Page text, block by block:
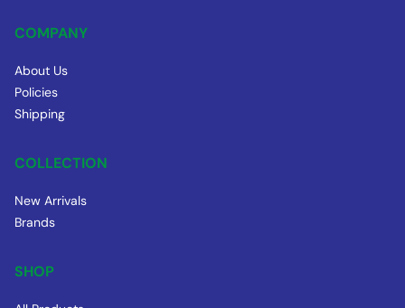
COMPANY
About Us
Policies
Shipping
COLLECTION
New Arrivals
Brands
SHOP